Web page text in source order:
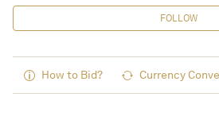
FOLLOW
How to Bid? Currency